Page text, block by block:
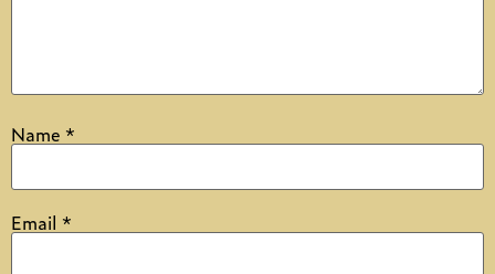
Name *
Email *